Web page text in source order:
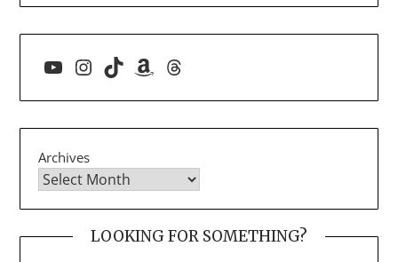
YouTube
Instagram
TikTokAmazon
Threads
Archives
LOOKING FOR SOMETHING?